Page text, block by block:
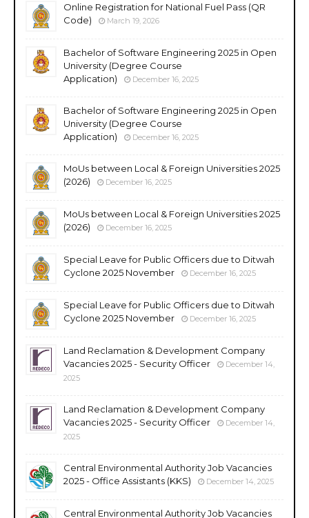
Online Registration for National Fuel Pass (QR
Code)
March 19, 2026
Bachelor of Software Engineering 2025 in Open
University (Degree Course
Application)
December 16, 2025
Bachelor of Software Engineering 2025 in Open
University (Degree Course
Application)
December 16, 2025
MoUs between Local & Foreign Universities 2025
(2026)
December 16, 2025
MoUs between Local & Foreign Universities 2025
(2026)
December 16, 2025
Special Leave for Public Officers due to Ditwah
Cyclone 2025 November
December 16, 2025
Special Leave for Public Officers due to Ditwah
Cyclone 2025 November
December 16, 2025
Land Reclamation & Development Company
Vacancies 2025 - Security Officer
December 14,
2025
Land Reclamation & Development Company
Vacancies 2025 - Security Officer
December 14,
2025
Central Environmental Authority Job Vacancies
2025 - Office Assistants (KKS)
December 14, 2025
Central Environmental Authority Job Vacancies